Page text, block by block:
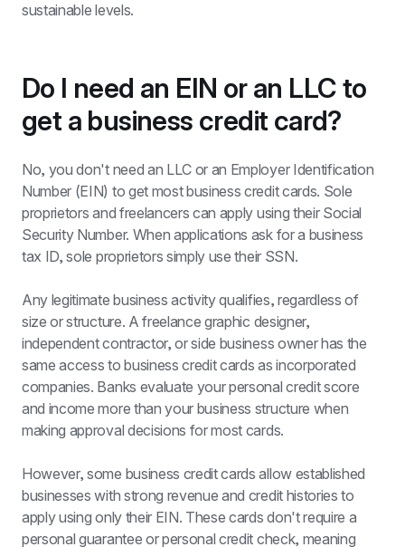
sustainable levels.
Do I need an EIN or an LLC to
get a business credit card?
No, you don't need an LLC or an Employer Identification
Number (EIN) to get most business credit cards. Sole
proprietors and freelancers can apply using their Social
Security Number. When applications ask for a business
tax ID, sole proprietors simply use their SSN.
Any legitimate business activity qualifies, regardless of
size or structure. A freelance graphic designer,
independent contractor, or side business owner has the
same access to business credit cards as incorporated
companies. Banks evaluate your personal credit score
and income more than your business structure when
making approval decisions for most cards.
However, some business credit cards allow established
businesses with strong revenue and credit histories to
apply using only their EIN. These cards don't require a
personal guarantee or personal credit check, meaning